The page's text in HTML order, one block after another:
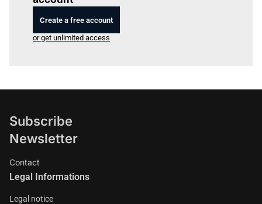
Create a free account
or get unlimited access
Subscribe
Newsletter
Contact
Legal Informations
Legal notice